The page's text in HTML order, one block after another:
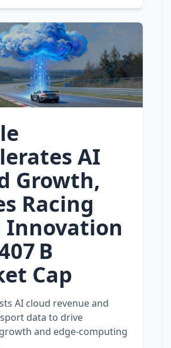
AI
Growth,
Racing
Innovation
B
Cap
AI cloud revenue and
data to drive
and edge‑computing